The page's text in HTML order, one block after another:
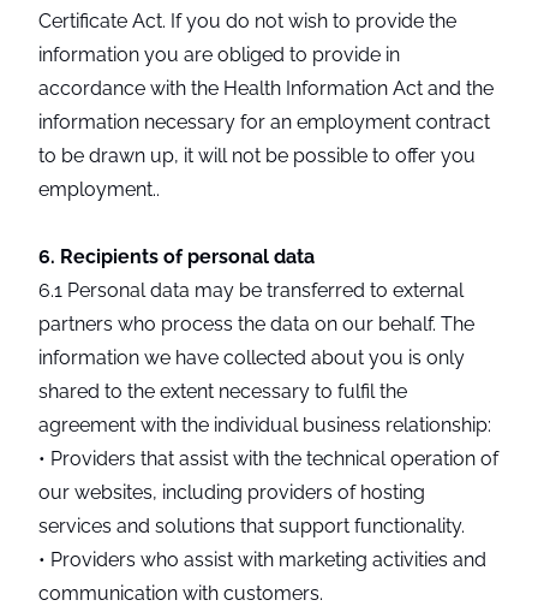
Certificate Act. If you do not wish to provide the
information you are obliged to provide in
accordance with the Health Information Act and the
information necessary for an employment contract
to be drawn up, it will not be possible to offer you
employment..
6. Recipients of personal data
6.1 Personal data may be transferred to external
partners who process the data on our behalf. The
information we have collected about you is only
shared to the extent necessary to fulfil the
agreement with the individual business relationship:
• Providers that assist with the technical operation of
our websites, including providers of hosting
services and solutions that support functionality.
• Providers who assist with marketing activities and
communication with customers.